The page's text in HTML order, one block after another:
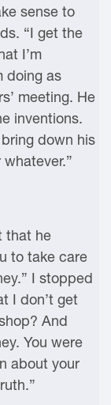
sense to
“I get the
I’m
doing as
meeting. He
inventions.
down his
that he
to take care
I stopped
I don’t get
And
You were
about your